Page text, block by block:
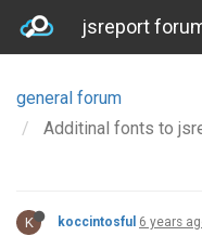
jsreport
general forum
Additinal fonts to
K koccintosful 6 years